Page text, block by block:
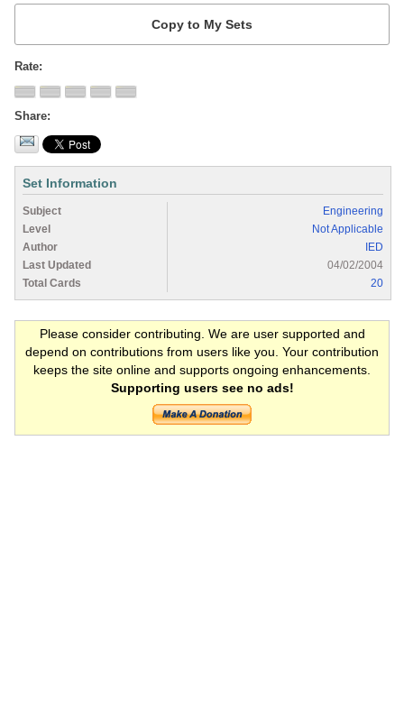
Rate
Share
Set Information
Subject
Engineering
Level
Not Applicable
Author
IED
Last Updated
04/02/2004
Total Cards
20
Please consider contributing. We are user supported and
depend on contributions from users like you. Your contribution
keeps the site online and supports ongoing enhancements.
Supporting users see no ads!